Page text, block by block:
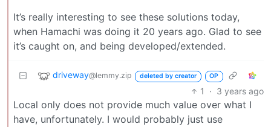
It’s really interesting to see these solutions today,
when Hamachi was doing it 20 years ago. Glad to see
it’s caught on, and being developed/extended.
driveway@lemmy.zip deleted by creator OP
1 · 3 years ago
Local only does not provide much value over what I
have, unfortunately. I would probably just use